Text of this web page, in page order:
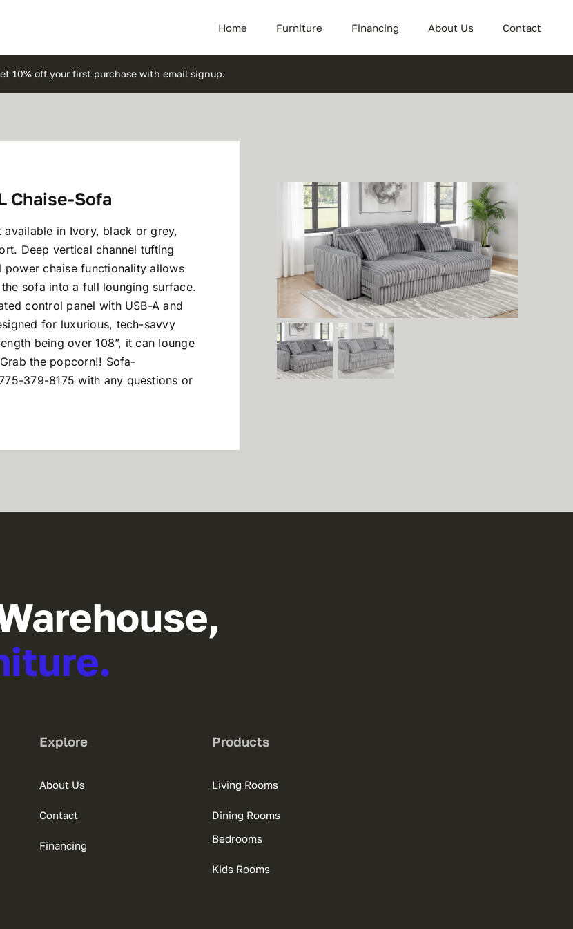
Home Furniture Financing About Us Contact
10% off your first purchase with email signup.
Chaise-Sofa
in Ivory, black or grey,
Deep vertical channel tufting
power chaise functionality allows
sofa into a full lounging surface.
control panel with USB-A and
for luxurious, tech-savvy
being over 108”, it can lounge
the popcorn!! Sofa-
379-8175 with any questions or
Explore
About Us
Contact
Financing
Products
Living Rooms
Dining Rooms
Bedrooms
Kids Rooms